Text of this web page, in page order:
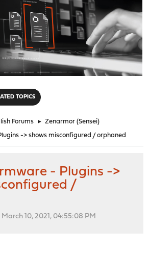
TOPICS
Forums ► Zenarmor (Sensei)
-> shows misconfigured / orphaned
- Plugins ->
/
10, 2021, 04:55:08 PM